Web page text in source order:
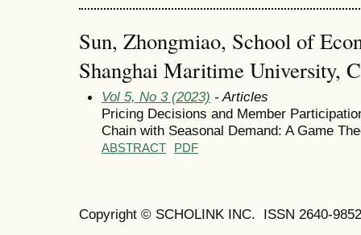
Sun, Zhongmiao, School of
Shanghai Maritime University,
Vol 5, No 3 (2023) - Articles
Pricing Decisions and Member
Chain with Seasonal Demand: A Game
ABSTRACT PDF
Copyright © SCHOLINK INC. ISSN 2640-